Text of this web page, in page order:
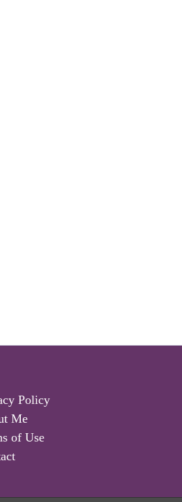
Policy
Me
of Use